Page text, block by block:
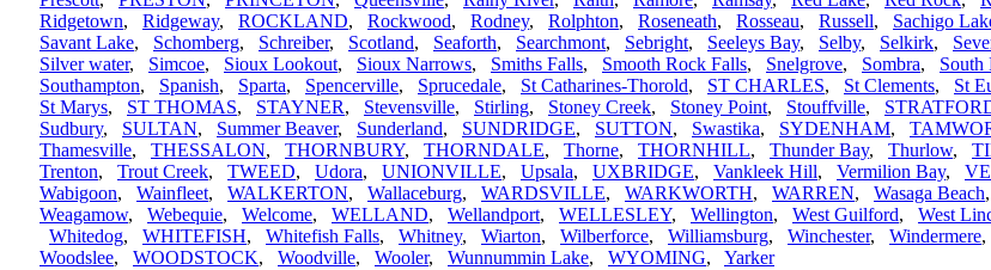
Ridgetown, Ridgeway, ROCKLAND, Rockwood, Rodney, Rolphton, Roseneath, Rosseau, Russell, Sachigo
Savant Lake, Schomberg, Schreiber, Scotland, Seaforth, Searchmont, Sebright, Seeleys Bay, Selby, Selkirk,
Silver water, Simcoe, Sioux Lookout, Sioux Narrows, Smiths Falls, Smooth Rock Falls, Snelgrove, Sombra, South
Southampton, Spanish, Sparta, Spencerville, Sprucedale, St Catharines-Thorold, ST CHARLES, St Clements, St
St Marys, ST THOMAS, STAYNER, Stevensville, Stirling, Stoney Creek, Stoney Point, Stouffville,
Sudbury, SULTAN, Summer Beaver, Sunderland, SUNDRIDGE, SUTTON, Swastika, SYDENHAM,
Thamesville, THESSALON, THORNBURY, THORNDALE, Thorne, THORNHILL, Thunder Bay, Thurlow,
Trenton, Trout Creek, TWEED, Udora, UNIONVILLE, Upsala, UXBRIDGE, Vankleek Hill, Vermilion Bay,
Wabigoon, Wainfleet, WALKERTON, Wallaceburg, WARDSVILLE, WARKWORTH, WARREN, Wasaga Beach
Weagamow, Webequie, Welcome, WELLAND, Wellandport, WELLESLEY, Wellington, West Guilford, West
Whitedog, WHITEFISH, Whitefish Falls, Whitney, Wiarton, Wilberforce, Williamsburg, Winchester, Windermere,
Woodslee, WOODSTOCK, Woodville, Wooler, Wunnummin Lake, WYOMING, Yarker